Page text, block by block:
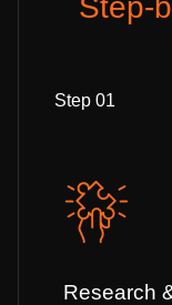
Step-
Step 01
Research